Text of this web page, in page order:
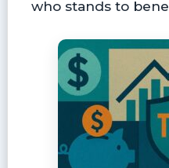
who stands to